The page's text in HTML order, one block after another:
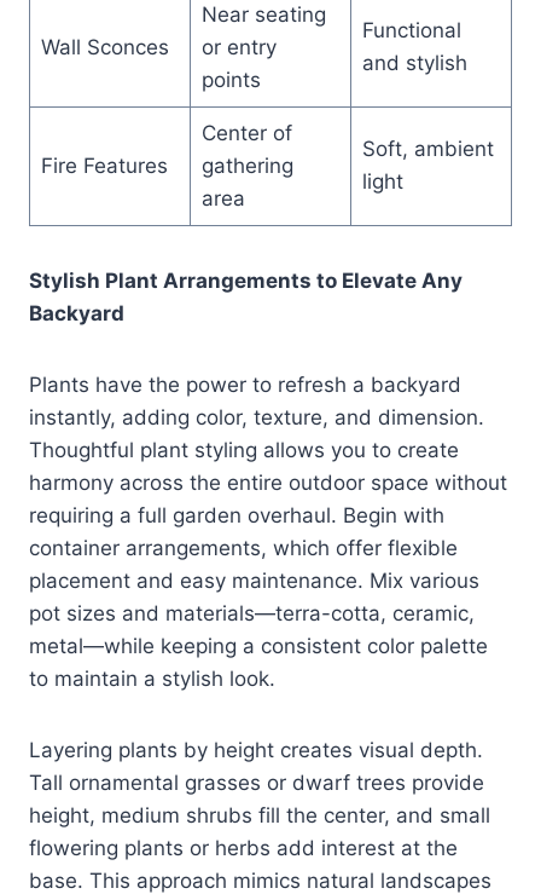
Wall Sconces
Near seating
or entry
points
Functional
and stylish
Fire Features
Center of
gathering
area
Soft, ambient
light
Stylish Plant Arrangements to Elevate Any
Backyard
Plants have the power to refresh a backyard
instantly, adding color, texture, and dimension.
Thoughtful plant styling allows you to create
harmony across the entire outdoor space without
requiring a full garden overhaul. Begin with
container arrangements, which offer flexible
placement and easy maintenance. Mix various
pot sizes and materials—terra-cotta, ceramic,
metal—while keeping a consistent color palette
to maintain a stylish look.
Layering plants by height creates visual depth.
Tall ornamental grasses or dwarf trees provide
height, medium shrubs fill the center, and small
flowering plants or herbs add interest at the
base. This approach mimics natural landscapes